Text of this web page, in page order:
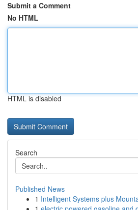
Submit a Comment
No HTML
HTML is disabled
Search
Published News
1 Intelligent Systems plus